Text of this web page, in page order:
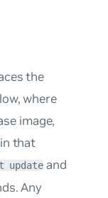
the
where
image,
that
updateand
Any